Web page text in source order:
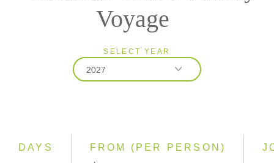
Voyage
SELECT YEAR
2027
DAYS FROM (PER PERSON)